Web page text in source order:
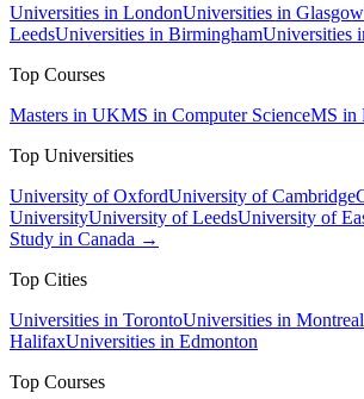
Universities in LondonUniversities in Glasgow
LeedsUniversities in BirminghamUniversities
Top Courses
Masters in UKMS in Computer ScienceMS in
Top Universities
University of OxfordUniversity of Cambridge
UniversityUniversity of LeedsUniversity of
Study in Canada →
Top Cities
Universities in TorontoUniversities in Montreal
HalifaxUniversities in Edmonton
Top Courses